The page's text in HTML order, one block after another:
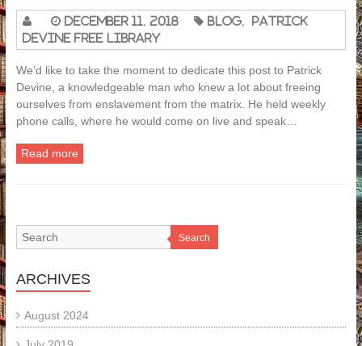
December 11, 2018 Blog,
Patrick
Devine Free Library
We’d like to take the moment to dedicate this post to Patrick
Devine, a knowledgeable man who knew a lot about freeing
ourselves from enslavement from the matrix. He held weekly
phone calls, where he would come on live and speak…
Read more
Search
ARCHIVES
August 2024